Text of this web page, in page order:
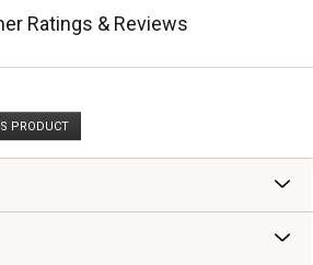
Ratings & Reviews
PRODUCT